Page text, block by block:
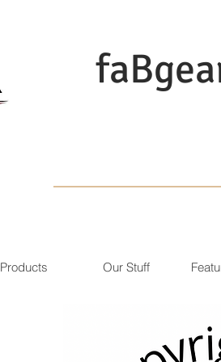
Products Our Stuff